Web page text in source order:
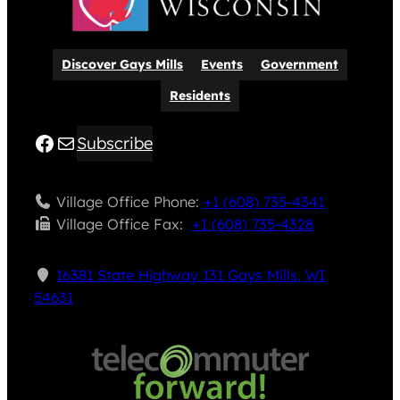
Discover Gays Mills Events
Government
Residents
Facebook
MailSubscribe
Village Office Phone:+1 (608) 735-4341
Village Office Fax: ​+1 (608) 735-4328
16381 State Highway 131 Gays Mills, WI
54631